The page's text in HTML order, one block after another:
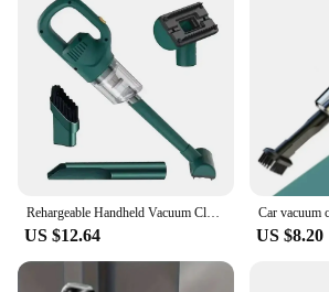
cleaning tool remains in top
vacuum's compact size also makes
storage, ensuring that it is always
when you need it. Whether you're a
looking for a reliable cleaning
seeking to offer high-quality
your customers, this multifunctional
cleaner is an excellent choice.
Rehargeable Handheld Vacuum Cleaner Wireless Cordless Handheld Vacuum Auto Vacuum for Home & Car & Pet Mini Vacuum Cleaner
US $12.64 US $8.20